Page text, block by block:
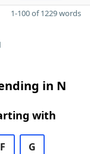
1-100 of 1229 words
in N
with
F G